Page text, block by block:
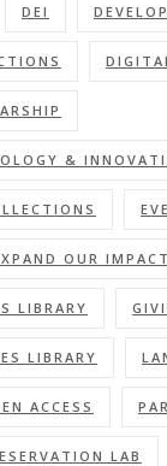
DEI
&
OUR IMPACT
LIBRARY
LIBRARY
ACCESS
LAB